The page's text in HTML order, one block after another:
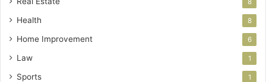
Health 8
Home Improvement 6
Law 1
Sports 1